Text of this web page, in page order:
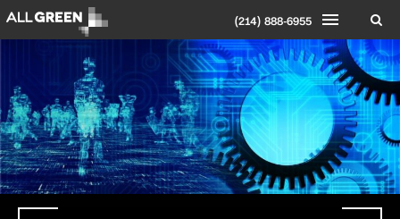
(214) 888-6955